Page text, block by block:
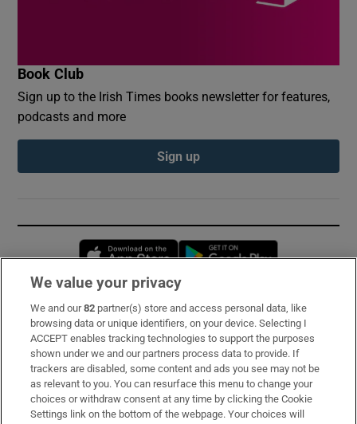
Book Club
Sign up to the Irish Times books newsletter for features,
podcasts and more
Sign up
Opens in new window
Subscribe
Support
About Us
Irish Times Products & Services
We value your privacy
We and our82 partner(s) store and access personal data, like
browsing data or unique identifiers, on your device. Selecting I
ACCEPT enables tracking technologies to support the purposes
shown under we and our partners process data to provide. If
trackers are disabled, some content and ads you see may not be
as relevant to you. You can resurface this menu to change your
choices or withdraw consent at any time by clicking the Cookie
Settings link on the bottom of the webpage. Your choices will